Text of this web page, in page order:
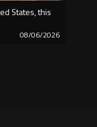
States, this
08/06/2026